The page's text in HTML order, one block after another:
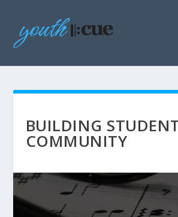
BUILDING
COMMUNITY